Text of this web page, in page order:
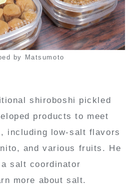
by Matsumoto
shiroboshi pickled
products to meet
including low-salt flavors
and various fruits. He
salt coordinator
more about salt.